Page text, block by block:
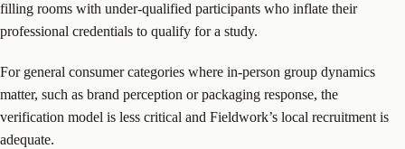
filling rooms with under-qualified participants who inflate their
professional credentials to qualify for a study.
For general consumer categories where in-person group dynamics
matter, such as brand perception or packaging response, the
verification model is less critical and Fieldwork’s local recruitment is
adequate.